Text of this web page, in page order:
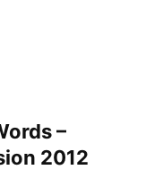
–
2012